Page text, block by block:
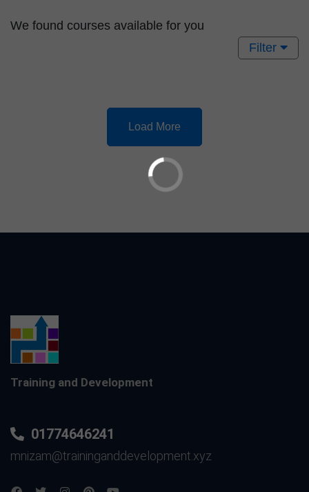
We found courses available for you
Filter
Load More
Training and Development
01774646241
mnizam@traininganddevelopment.xyz